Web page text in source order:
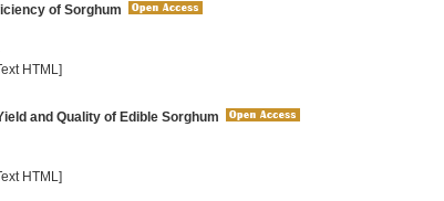
of Sorghum
HTML]
and Quality of Edible Sorghum
HTML]